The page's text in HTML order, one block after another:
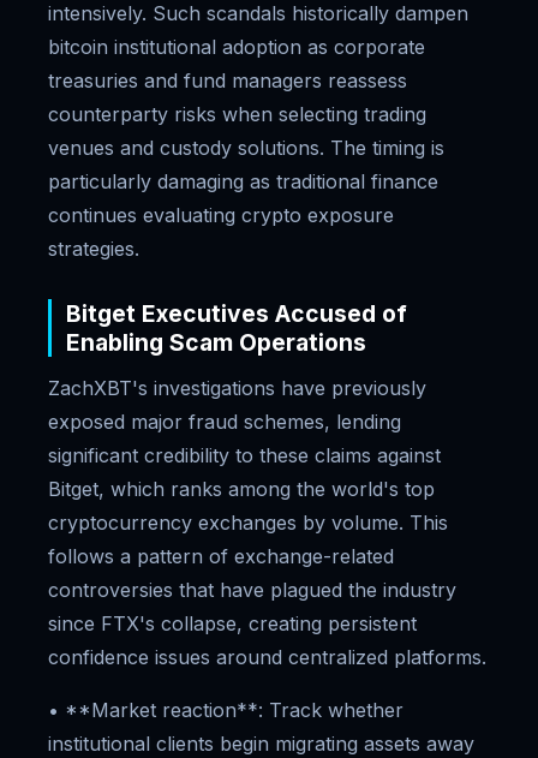
intensively. Such scandals historically dampen
bitcoin institutional adoption as corporate
treasuries and fund managers reassess
counterparty risks when selecting trading
venues and custody solutions. The timing is
particularly damaging as traditional finance
continues evaluating crypto exposure
strategies.
Bitget Executives Accused of
Enabling Scam Operations
ZachXBT's investigations have previously
exposed major fraud schemes, lending
significant credibility to these claims against
Bitget, which ranks among the world's top
cryptocurrency exchanges by volume. This
follows a pattern of exchange-related
controversies that have plagued the industry
since FTX's collapse, creating persistent
confidence issues around centralized platforms.
• **Market reaction**: Track whether
institutional clients begin migrating assets away